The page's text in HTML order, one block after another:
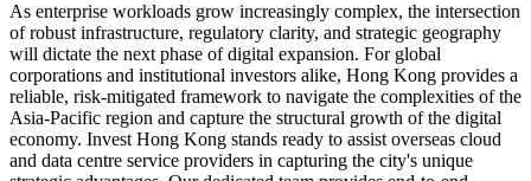
As enterprise workloads grow increasingly complex, the intersection
of robust infrastructure, regulatory clarity, and strategic geography
will dictate the next phase of digital expansion. For global
corporations and institutional investors alike, Hong Kong provides a
reliable, risk-mitigated framework to navigate the complexities of the
Asia-Pacific region and capture the structural growth of the digital
economy. Invest Hong Kong stands ready to assist overseas cloud
and data centre service providers in capturing the city's unique